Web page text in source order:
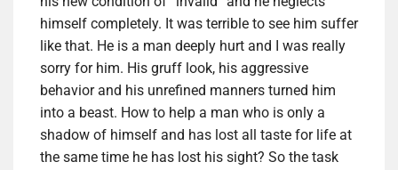
himself completely. It was terrible to see him suffer
like that. He is a man deeply hurt and I was really
sorry for him. His gruff look, his aggressive
behavior and his unrefined manners turned him
into a beast. How to help a man who is only a
shadow of himself and has lost all taste for life at
the same time he has lost his sight? So the task